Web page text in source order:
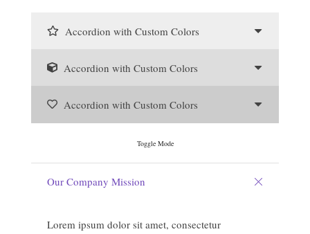
Accordion with Custom Colors
Accordion with Custom Colors
Accordion with Custom Colors
Toggle Mode
Our Company Mission
Lorem ipsum dolor sit amet, consectetur